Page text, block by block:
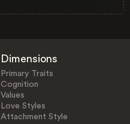
Dimensions
Primary Traits
Cognition
Values
Love Styles
Attachment Style